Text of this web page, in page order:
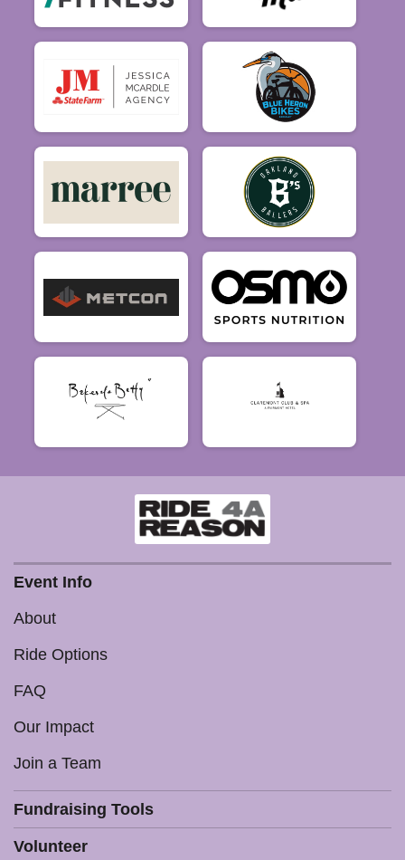
Event Info
About
Ride Options
FAQ
Our Impact
Join a Team
Fundraising Tools
Volunteer